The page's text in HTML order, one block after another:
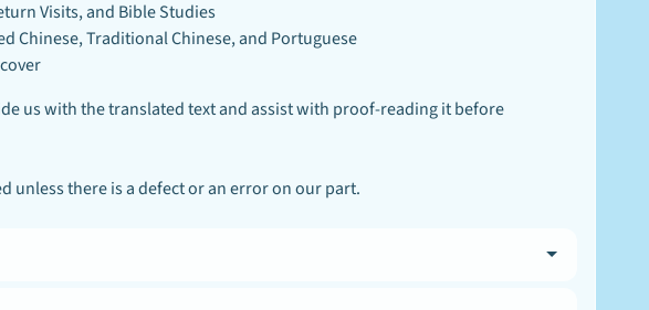
Visits, and Bible Studies
Chinese, Traditional Chinese, and Portuguese
us with the translated text and assist with proof-reading it before
unless there is a defect or an error on our part.